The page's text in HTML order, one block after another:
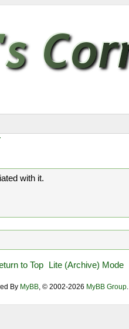
with it.
to Top Lite (Archive) Mode
By MyBB, © 2002-2026 MyBB Group.